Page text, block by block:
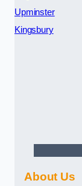
Upminster
Kingsbury
About Us